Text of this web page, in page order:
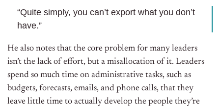
“Quite simply, you can’t export what you don’t
have.”
He also notes that the core problem for many leaders
isn’t the lack of effort, but a misallocation of it. Leaders
spend so much time on administrative tasks, such as
budgets, forecasts, emails, and phone calls, that they
leave little time to actually develop the people they’re